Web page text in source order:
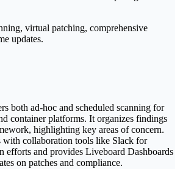
virtual patching, comprehensive
updates.
both ad-hoc and scheduled scanning for
container platforms. It organizes findings
highlighting key areas of concern.
with collaboration tools like Slack for
efforts and provides Liveboard Dashboards
on patches and compliance.